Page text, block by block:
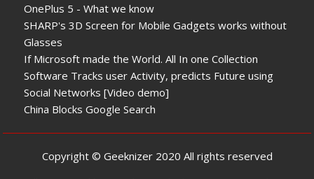
OnePlus 5 - What we know
SHARP's 3D Screen for Mobile Gadgets works without
Glasses
If Microsoft made the World. All In one Collection
Software Tracks user Activity, predicts Future using
Social Networks [Video demo]
China Blocks Google Search
Copyright © Geeknizer 2020 All rights reserved